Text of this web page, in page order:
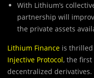
With Lithium’s
partnership will
the private assets
Lithium Finance is
Injective Protocol, the first
decentralized